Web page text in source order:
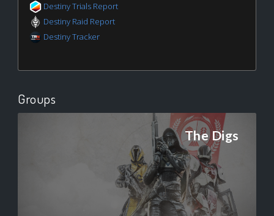
Destiny Trials Report
Destiny Raid Report
Destiny Tracker
Groups
The Digs